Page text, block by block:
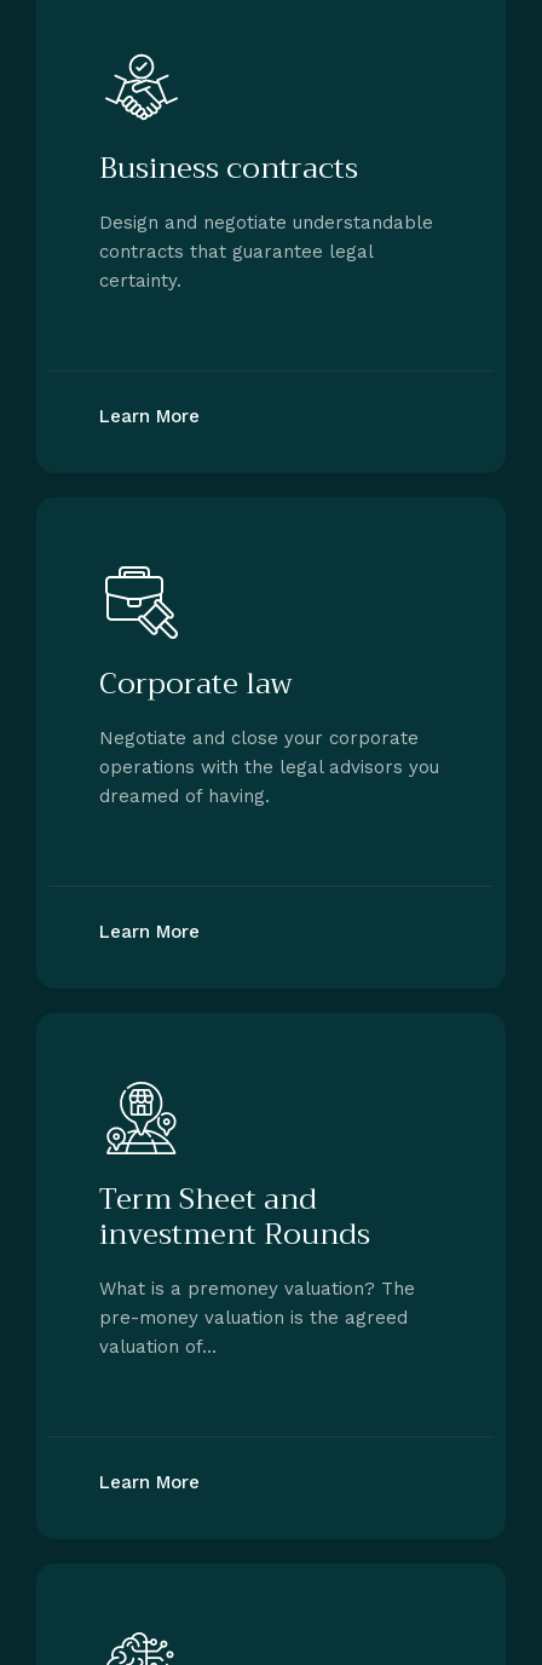
Business contracts
Design and negotiate understandable
contracts that guarantee legal
certainty.
Learn More
Corporate law
Negotiate and close your corporate
operations with the legal advisors you
dreamed of having.
Learn More
Term Sheet and
investment Rounds
What is a premoney valuation? The
pre-money valuation is the agreed
valuation of…
Learn More